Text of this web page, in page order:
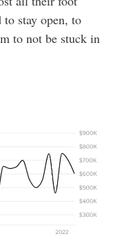
stay open, to
to not be stuck in